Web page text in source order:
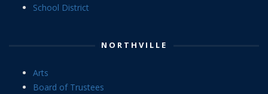
School District
NORTHVILLE
Arts
Board of Trustees